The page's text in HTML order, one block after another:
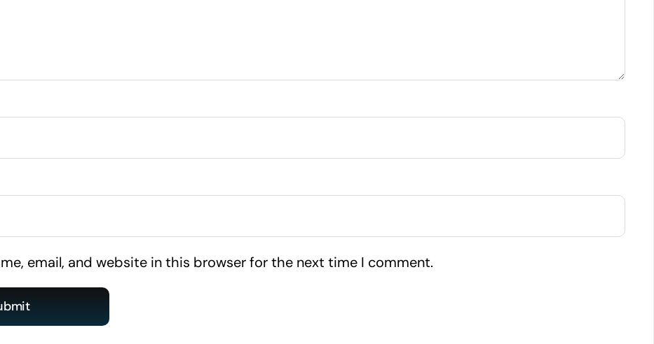
email, and website in this browser for the next time I comment.